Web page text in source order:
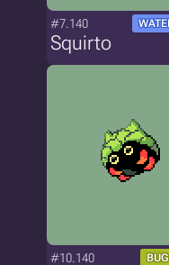
#7.140
Squirto
#10.140 BUG